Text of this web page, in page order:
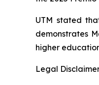
UTM stated
demonstrates
higher
Legal